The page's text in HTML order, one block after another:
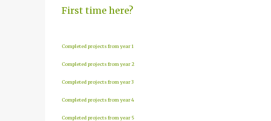
First time here?
Completed projects from year 1
Completed projects from year 2
Completed projects from year 3
Completed projects from year 4
Completed projects from year 5